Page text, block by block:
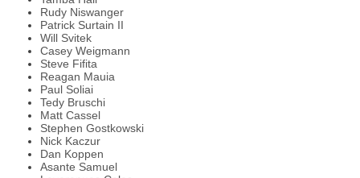
Rudy Niswanger
Patrick Surtain II
Will Svitek
Casey Weigmann
Steve Fifita
Reagan Mauia
Paul Soliai
Tedy Bruschi
Matt Cassel
Stephen Gostkowski
Nick Kaczur
Dan Koppen
Asante Samuel